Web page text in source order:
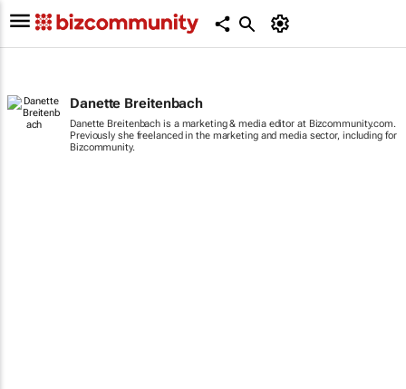
Danette Breitenbach
Danette Breitenbach is a marketing & media editor at Bizcommunity.com.
Previously she freelanced in the marketing and media sector, including for
Bizcommunity.